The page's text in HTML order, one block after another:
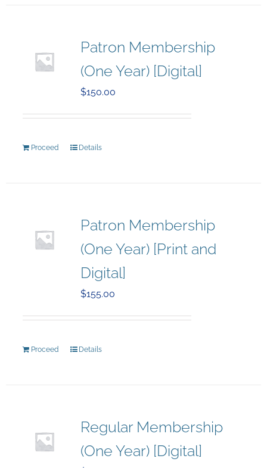
Patron Membership
(One Year) [Digital]
$150.00
Proceed Details
Patron Membership
(One Year) [Print and
Digital]
$155.00
Proceed Details
Regular Membership
(One Year) [Digital]